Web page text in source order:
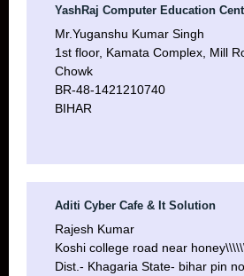
YashRaj Computer Education
Mr.Yuganshu Kumar Singh
1st floor, Kamata Complex, Mill
Chowk
BR-48-1421210740
BIHAR
Aditi Cyber Cafe & It Solution
Rajesh Kumar
Koshi college road near
Dist.- Khagaria State- bihar pin